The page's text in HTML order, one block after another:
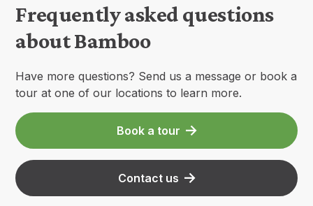
Frequently asked questions
about Bamboo
Have more questions? Send us a message or book a
tour at one of our locations to learn more.
Book a tour
Contact us